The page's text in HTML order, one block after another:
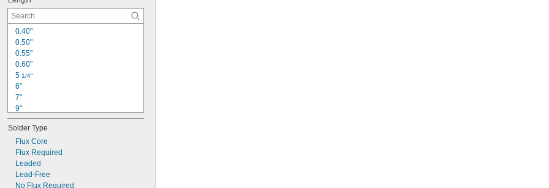
0.40"
0.50"
0.55"
0.60"
5 1/4"
6"
7"
9"
10"
11 1/2"
12"
13"
13 1/2"
14"
1 1/2 ft.
Solder Type
Flux Core
Flux Required
Leaded
Lead-Free
No Flux Required